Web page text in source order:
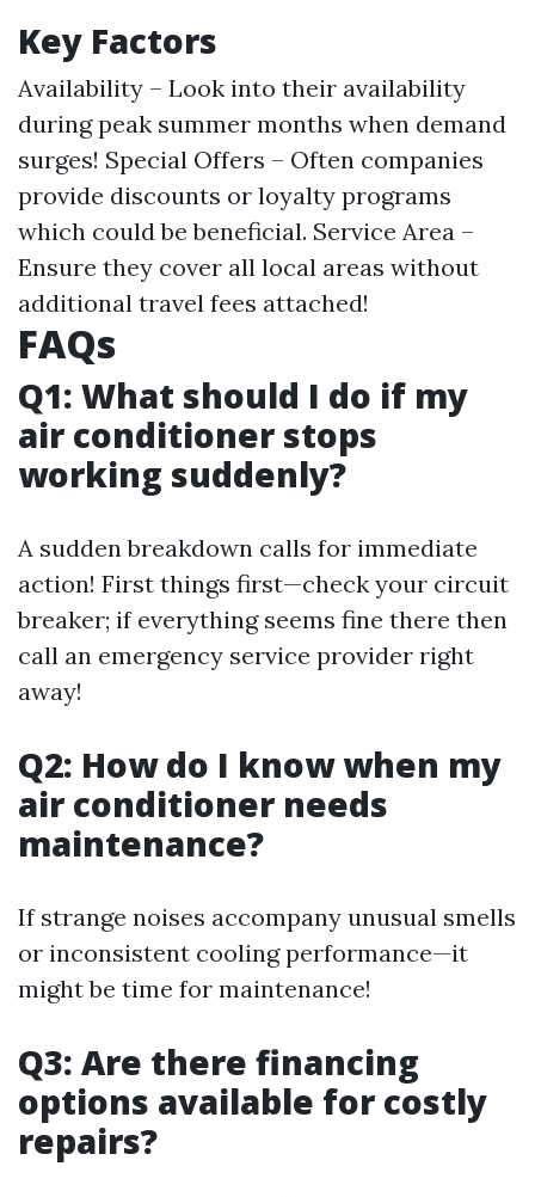
Key Factors
Availability – Look into their availability
during peak summer months when demand
surges! Special Offers – Often companies
provide discounts or loyalty programs
which could be beneficial. Service Area –
Ensure they cover all local areas without
additional travel fees attached!
FAQs
Q1: What should I do if my
air conditioner stops
working suddenly?
A sudden breakdown calls for immediate
action! First things first—check your circuit
breaker; if everything seems fine there then
call an emergency service provider right
away!
Q2: How do I know when my
air conditioner needs
maintenance?
If strange noises accompany unusual smells
or inconsistent cooling performance—it
might be time for maintenance!
Q3: Are there financing
options available for costly
repairs?